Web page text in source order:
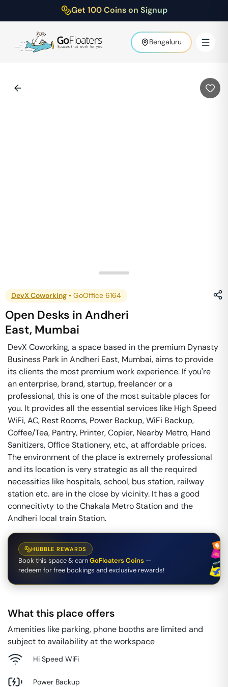
Get 100 Coins on Signup
Bengaluru
DevX Coworking • GoOffice 6164
Open Desks inAndheri
East, Mumbai
DevX Coworking, a space based in the premium Dynasty
Business Park in Andheri East, Mumbai, aims to provide
its clients the most premium work experience. If you're
an enterprise, brand, startup, freelancer or a
professional, this is one of the most suitable places for
you. It provides all the essential services like High Speed
WiFi, AC, Rest Rooms, Power Backup, WiFi Backup,
Coffee/Tea, Pantry, Printer, Copier, Nearby Metro, Hand
Sanitizers, Office Stationery, etc., at affordable prices.
The environment of the place is extremely professional
and its location is very strategic as all the required
necessities like hospitals, school, bus station, railway
station etc. are in the close by vicinity. It has a good
connecitivty to the Chakala Metro Station and the
Andheri local train Station.
HUBBLE REWARDS
Book this space & earnGoFloaters Coins —
redeem for free bookings and exclusive rewards!
What this place offers
Amenities like parking, phone booths are limited and
subject to availability at the workspace
Hi Speed WiFi
Power Backup